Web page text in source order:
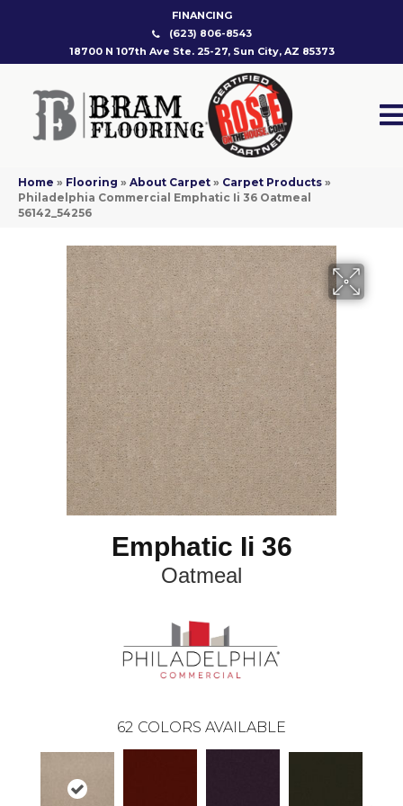
FINANCING
(623) 806-8543
18700 N 107th Ave Ste. 25-27, Sun City, AZ 85373
Home » Flooring » About Carpet » Carpet Products »
Philadelphia Commercial Emphatic Ii 36 Oatmeal
56142_54256
Emphatic Ii 36
Oatmeal
62 COLORS AVAILABLE